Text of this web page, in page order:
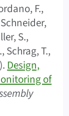
F.,
S.,
Schrag, T.,
Design,
of